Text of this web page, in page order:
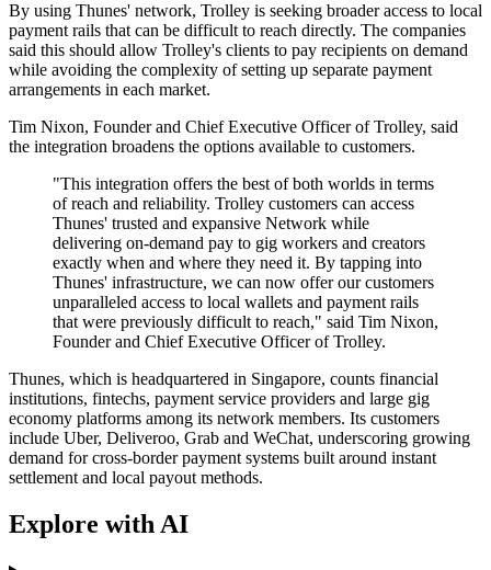
By using Thunes' network, Trolley is seeking broader access to local
payment rails that can be difficult to reach directly. The companies
said this should allow Trolley's clients to pay recipients on demand
while avoiding the complexity of setting up separate payment
arrangements in each market.
Tim Nixon, Founder and Chief Executive Officer of Trolley, said
the integration broadens the options available to customers.
"This integration offers the best of both worlds in terms
of reach and reliability. Trolley customers can access
Thunes' trusted and expansive Network while
delivering on-demand pay to gig workers and creators
exactly when and where they need it. By tapping into
Thunes' infrastructure, we can now offer our customers
unparalleled access to local wallets and payment rails
that were previously difficult to reach," said Tim Nixon,
Founder and Chief Executive Officer of Trolley.
Thunes, which is headquartered in Singapore, counts financial
institutions, fintechs, payment service providers and large gig
economy platforms among its network members. Its customers
include Uber, Deliveroo, Grab and WeChat, underscoring growing
demand for cross-border payment systems built around instant
settlement and local payout methods.
Explore with AI